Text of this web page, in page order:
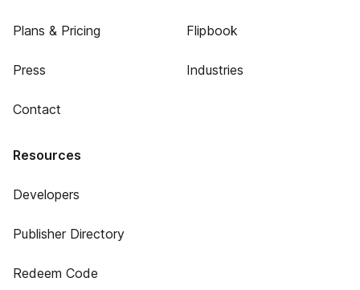
Plans & Pricing
Press
Contact
Flipbook
Industries
Resources
Developers
Publisher Directory
Redeem Code